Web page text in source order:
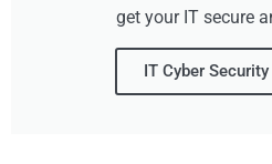
get your IT secure
IT Cyber